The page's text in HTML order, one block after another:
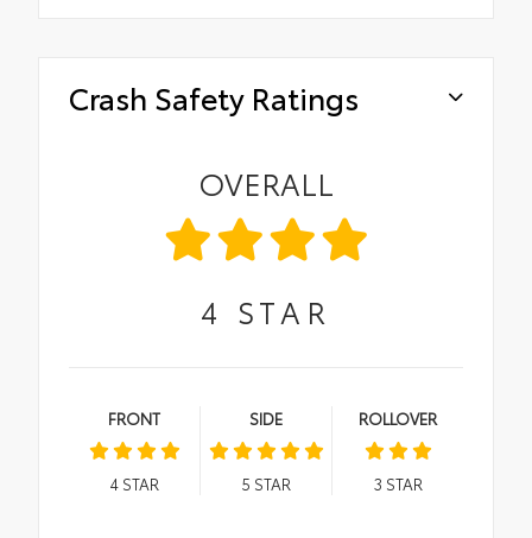
Crash Safety Ratings
OVERALL
4 STAR
FRONT
4STAR
SIDE
5 STAR
ROLLOVER
3 STAR